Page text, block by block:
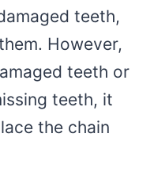
teeth,
However,
teeth or
teeth, it
the chain